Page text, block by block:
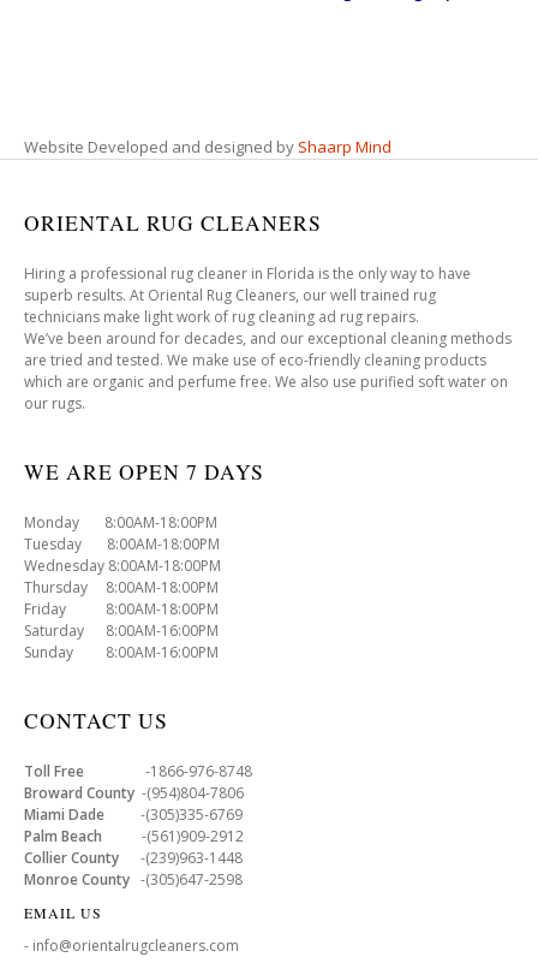
Website Developed and designed by Shaarp Mind
ORIENTAL RUG CLEANERS
Hiring a professional rug cleaner in Florida is the only way to have
superb results. At Oriental Rug Cleaners, our well trained rug
technicians make light work of rug cleaning ad rug repairs.
We’ve been around for decades, and our exceptional cleaning methods
are tried and tested. We make use of eco-friendly cleaning products
which are organic and perfume free. We also use purified soft water on
our rugs.
WE ARE OPEN 7 DAYS
Monday 8:00AM-18:00PM
Tuesday 8:00AM-18:00PM
Wednesday 8:00AM-18:00PM
Thursday 8:00AM-18:00PM
Friday 8:00AM-18:00PM
Saturday 8:00AM-16:00PM
Sunday 8:00AM-16:00PM
CONTACT US
Toll Free -1866-976-8748
Broward County -(954)804-7806
Miami Dade -(305)335-6769
Palm Beach -(561)909-2912
Collier County -(239)963-1448
Monroe County -(305)647-2598
EMAIL US
- info@orientalrugcleaners.com